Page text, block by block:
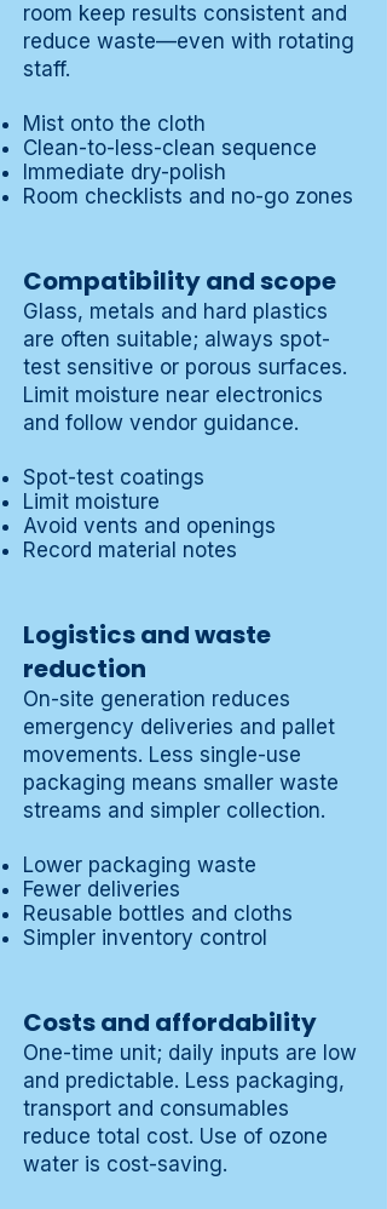
room keep results consistent and
reduce waste—even with rotating
staff.
Mist onto the cloth
Clean-to-less-clean sequence
Immediate dry-polish
Room checklists and no-go zones
Compatibility and scope
Glass, metals and hard plastics
are often suitable; always spot-
test sensitive or porous surfaces.
Limit moisture near electronics
and follow vendor guidance.
Spot-test coatings
Limit moisture
Avoid vents and openings
Record material notes
Logistics and waste
reduction
On-site generation reduces
emergency deliveries and pallet
movements. Less single-use
packaging means smaller waste
streams and simpler collection.
Lower packaging waste
Fewer deliveries
Reusable bottles and cloths
Simpler inventory control
Costs and affordability
One-time unit; daily inputs are low
and predictable. Less packaging,
transport and consumables
reduce total cost. Use of ozone
water is cost-saving.